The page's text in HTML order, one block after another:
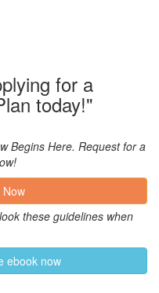
for a
today!"
Begins Here. Request for a
these guidelines when
ebook now